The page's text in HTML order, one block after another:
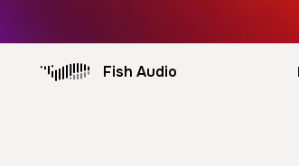
Fish Audio